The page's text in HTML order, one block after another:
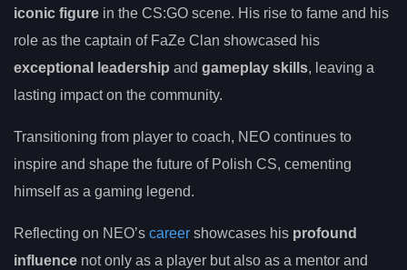
iconic figure in the CS:GO scene. His rise to fame and his
role as the captain of FaZe Clan showcased his
exceptional leadership and gameplay skills, leaving a
lasting impact on the community.
Transitioning from player to coach, NEO continues to
inspire and shape the future of Polish CS, cementing
himself as a gaming legend.
Reflecting on NEO’s career showcases his profound
influence not only as a player but also as a mentor and